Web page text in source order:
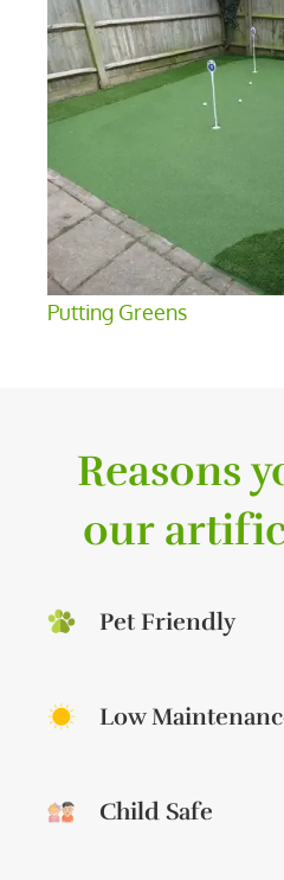
Putting Greens
Reasons
our
Pet Friendly
Low
Child Safe